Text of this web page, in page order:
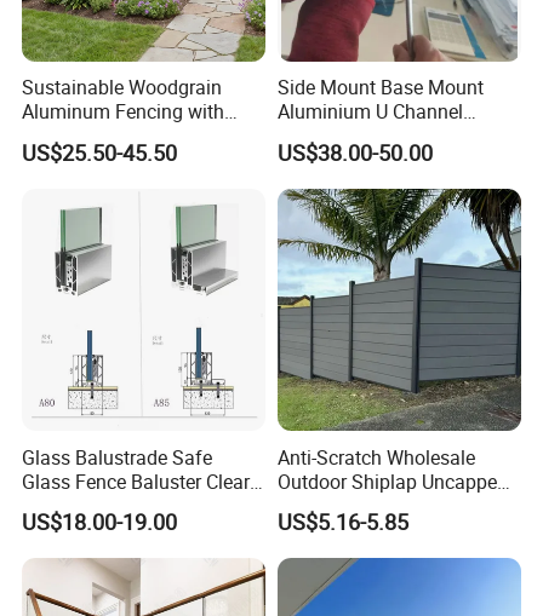
Sustainable Woodgrain
Aluminum Fencing with
Zero Toxins Protection
US$25.50-45.50
Side Mount Base Mount
Aluminium U Channel
Balustrade Profile LED
Lighting
US$38.00-50.00
Glass Balustrade Safe
Glass Fence Baluster Clear
Glass Stair Railing
Swimming Pool Glass
Fence Door Glass Panel
US$18.00-19.00
Anti-Scratch Wholesale
Outdoor Shiplap Uncapped
Privacy Composite Fencing
WPC Fence Board 6"
US$5.16-5.85